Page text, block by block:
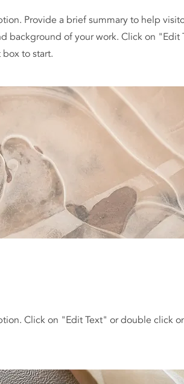
Provide a brief summary to help
background of your work. Click on "Edit
to start.
Click on "Edit Text" or double click